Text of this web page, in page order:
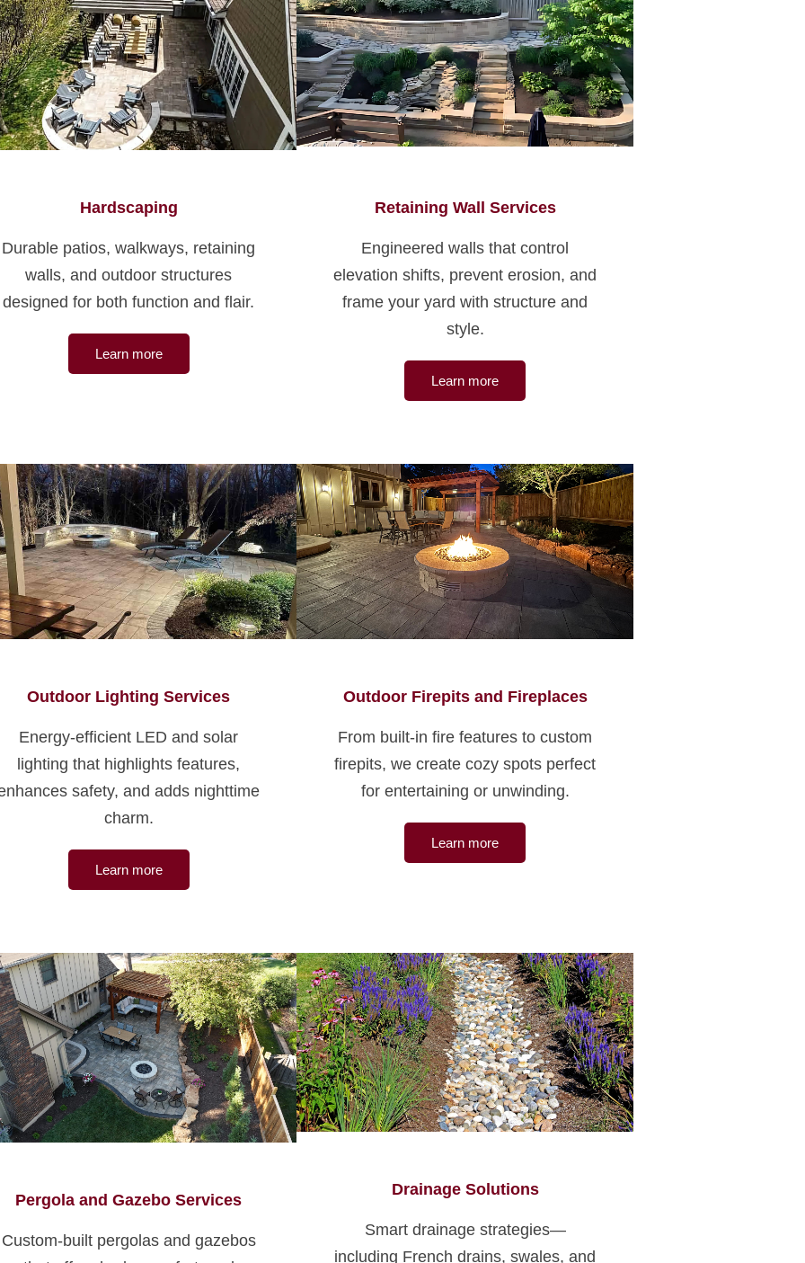
Hardscaping
Durable patios, walkways, retaining
walls, and outdoor structures
designed for both function and flair.
Learn more
Retaining Wall Services
Engineered walls that control
elevation shifts, prevent erosion, and
frame your yard with structure and
style.
Learn more
Outdoor Lighting Services
Energy-efficient LED and solar
lighting that highlights features,
safety, and adds nighttime
charm.
Learn more
Outdoor Firepits and Fireplaces
From built-in fire features to custom
firepits, we create cozy spots perfect
for entertaining or unwinding.
Learn more
Pergola and Gazebo Services
Custom-built pergolas and gazebos
Drainage Solutions
Smart drainage strategies—
including French drains, swales, and